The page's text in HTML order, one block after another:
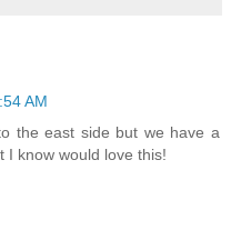
AM
the east side but we have a
I know would love this!